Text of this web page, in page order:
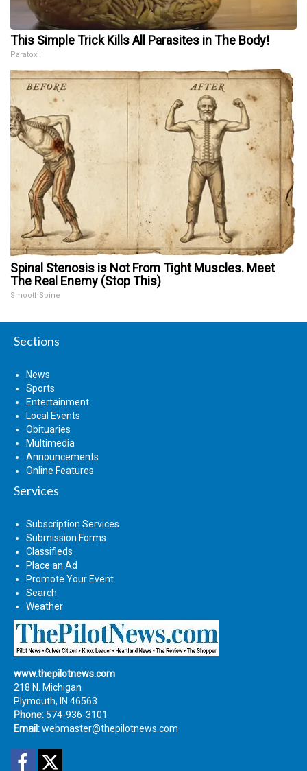
This Simple Trick Kills All Parasites in The Body!
Paratoxil
Spinal Stenosis is Not From Tight Muscles. Meet
The Real Enemy (Stop This)
SmoothSpine
Sections
News
Sports
Entertainment
Local Events
Obituaries
Multimedia
Announcements
Online Features
Services
Subscription Services
Submission Forms
Classifieds
Place an Ad
Promote Your Event
Search
Weather
www.thepilotnews.com
218 N. Michigan
Plymouth, IN 46563
Phone: 574-936-3101
Email:webmaster@thepilotnews.com
Facebook